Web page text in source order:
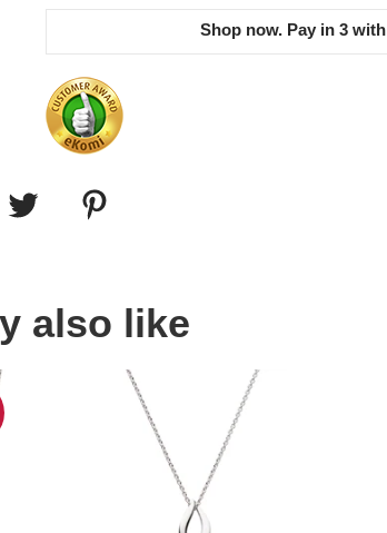
Shop now. Pay in 3 with
also like